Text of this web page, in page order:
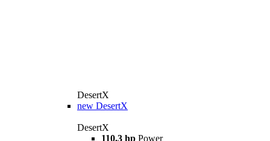
DesertX
new DesertX
DesertX
110,3 hp Power